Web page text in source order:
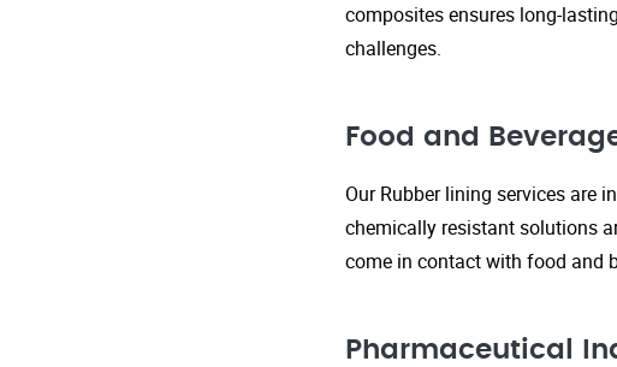
composites ensures long-
challenges.
Food and
Our Rubber lining services are
chemically resistant solutions
come in contact with food and
Pharmaceutical